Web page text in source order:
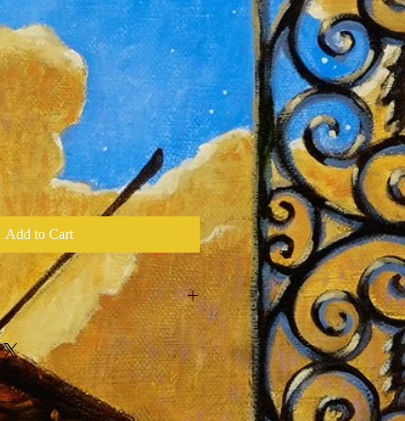
Add to Cart
Print of Original Oil Painting by
Stage Visuals for Every Tour
& Hand Embellished of 33